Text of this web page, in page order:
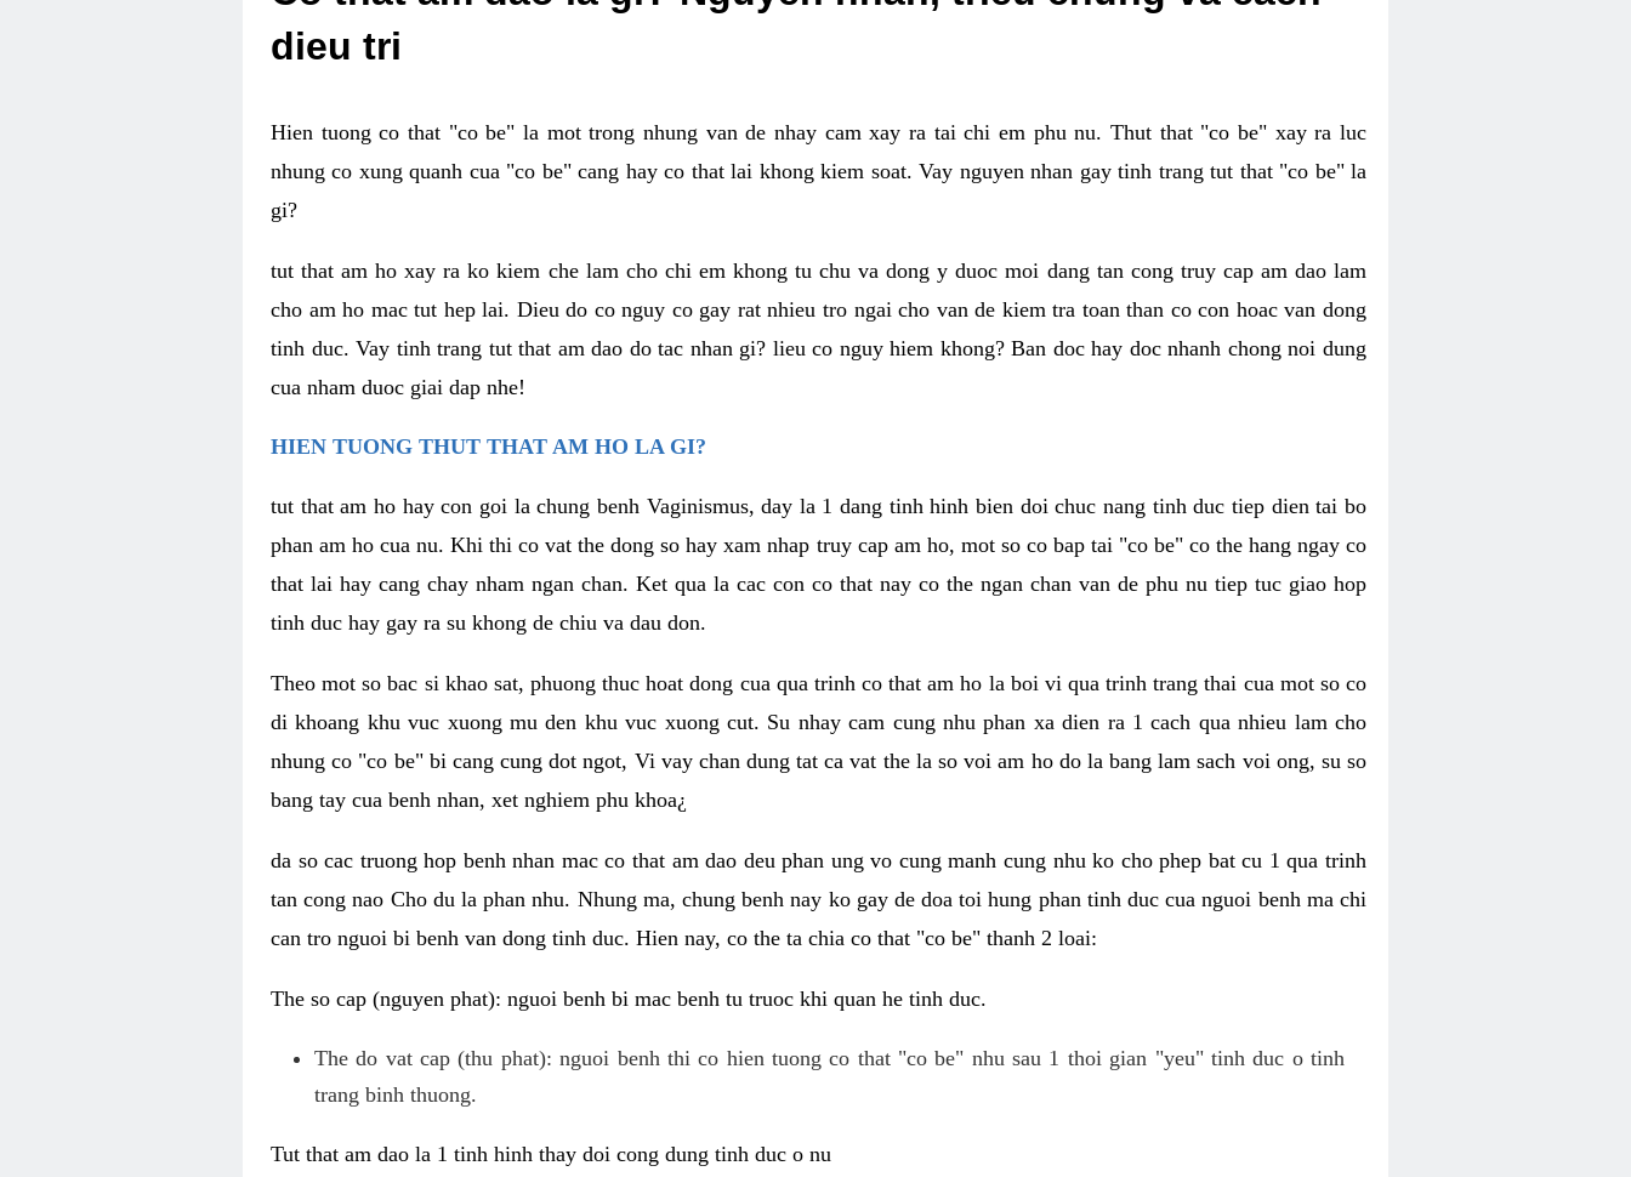
dieu tri
Hien tuong co that "co be" la mot trong nhung van de nhay cam xay ra tai chi em phu nu. Thut that "co be" xay ra luc
nhung co xung quanh cua "co be" cang hay co that lai khong kiem soat. Vay nguyen nhan gay tinh trang tut that "co be" la
gi?
tut that am ho xay ra ko kiem che lam cho chi em khong tu chu va dong y duoc moi dang tan cong truy cap am dao lam
cho am ho mac tut hep lai. Dieu do co nguy co gay rat nhieu tro ngai cho van de kiem tra toan than co con hoac van dong
tinh duc. Vay tinh trang tut that am dao do tac nhan gi? lieu co nguy hiem khong? Ban doc hay doc nhanh chong noi dung
cua nham duoc giai dap nhe!
HIEN TUONG THUT THAT AM HO LA GI?
tut that am ho hay con goi la chung benh Vaginismus, day la 1 dang tinh hinh bien doi chuc nang tinh duc tiep dien tai bo
phan am ho cua nu. Khi thi co vat the dong so hay xam nhap truy cap am ho, mot so co bap tai "co be" co the hang ngay co
that lai hay cang chay nham ngan chan. Ket qua la cac con co that nay co the ngan chan van de phu nu tiep tuc giao hop
tinh duc hay gay ra su khong de chiu va dau don.
Theo mot so bac si khao sat, phuong thuc hoat dong cua qua trinh co that am ho la boi vi qua trinh trang thai cua mot so co
di khoang khu vuc xuong mu den khu vuc xuong cut. Su nhay cam cung nhu phan xa dien ra 1 cach qua nhieu lam cho
nhung co "co be" bi cang cung dot ngot, Vi vay chan dung tat ca vat the la so voi am ho do la bang lam sach voi ong, su so
bang tay cua benh nhan, xet nghiem phu khoa¿
da so cac truong hop benh nhan mac co that am dao deu phan ung vo cung manh cung nhu ko cho phep bat cu 1 qua trinh
tan cong nao Cho du la phan nhu. Nhung ma, chung benh nay ko gay de doa toi hung phan tinh duc cua nguoi benh ma chi
can tro nguoi bi benh van dong tinh duc. Hien nay, co the ta chia co that "co be" thanh 2 loai:
The so cap (nguyen phat): nguoi benh bi mac benh tu truoc khi quan he tinh duc.
The do vat cap (thu phat): nguoi benh thi co hien tuong co that "co be" nhu sau 1 thoi gian "yeu" tinh duc o tinh
trang binh thuong.
Tut that am dao la 1 tinh hinh thay doi cong dung tinh duc o nu